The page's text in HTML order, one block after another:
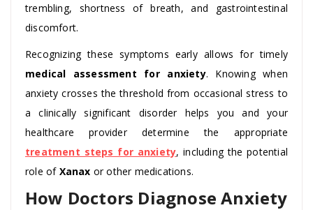
trembling, shortness of breath, and gastrointestinal
discomfort.
Recognizing these symptoms early allows for timely
medical assessment for anxiety. Knowing when
anxiety crosses the threshold from occasional stress to
a clinically significant disorder helps you and your
healthcare provider determine the appropriate
treatment steps for anxiety, including the potential
role of Xanax or other medications.
How Doctors Diagnose Anxiety